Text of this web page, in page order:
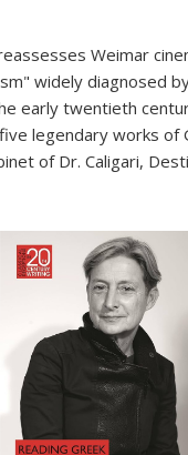
Weimar
widely diagnosed
early twentieth
legendary works of
of Dr. Caligari,